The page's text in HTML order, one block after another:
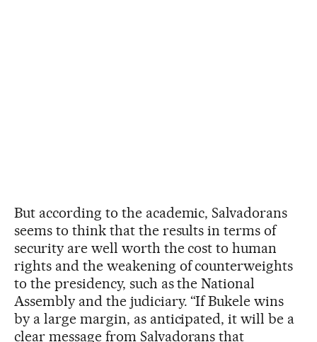
But according to the academic, Salvadorans
seems to think that the results in terms of
security are well worth the cost to human
rights and the weakening of counterweights
to the presidency, such as the National
Assembly and the judiciary. “If Bukele wins
by a large margin, as anticipated, it will be a
clear message from Salvadorans that